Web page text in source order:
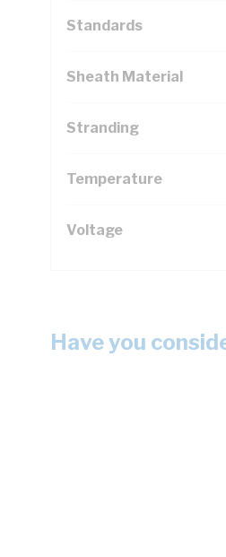
Standards
Sheath Material
Stranding
Temperature
Voltage
Have you